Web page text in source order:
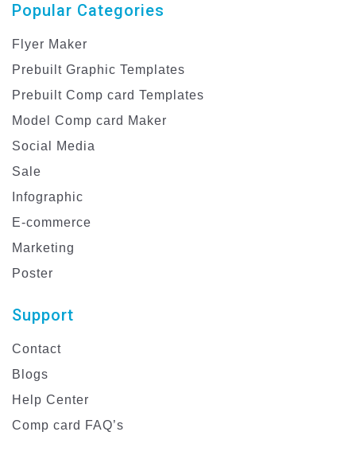
Popular Categories
Flyer Maker
Prebuilt Graphic Templates
Prebuilt Comp card Templates
Model Comp card Maker
Social Media
Sale
Infographic
E-commerce
Marketing
Poster
Support
Contact
Blogs
Help Center
Comp card FAQ’s